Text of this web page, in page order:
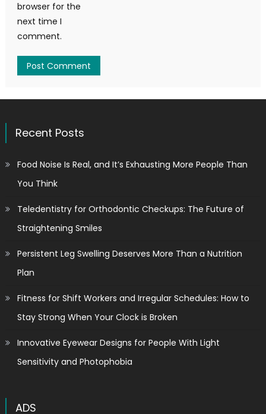
browser for the
next time I
comment.
Recent Posts
Food Noise Is Real, and It’s Exhausting More People Than
You Think
Teledentistry for Orthodontic Checkups: The Future of
Straightening Smiles
Persistent Leg Swelling Deserves More Than a Nutrition
Plan
Fitness for Shift Workers and Irregular Schedules: How to
Stay Strong When Your Clock is Broken
Innovative Eyewear Designs for People With Light
Sensitivity and Photophobia
ADS